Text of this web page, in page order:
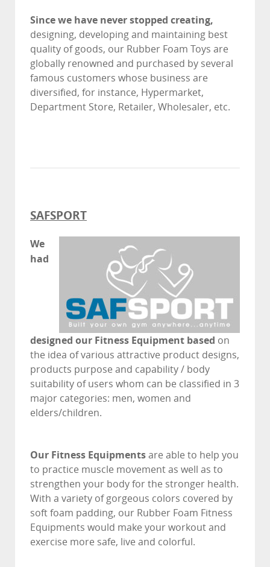
Since we have never stopped creating,
designing, developing and maintaining best
quality of goods, our Rubber Foam Toys are
globally renowned and purchased by several
famous customers whose business are
diversified, for instance, Hypermarket,
Department Store, Retailer, Wholesaler, etc.
SAFSPORT
We
had
designed our Fitness Equipment based on
the idea of various attractive product designs,
products purpose and capability / body
suitability of users whom can be classified in 3
major categories: men, women and
elders/children.
Our Fitness Equipments are able to help you
to practice muscle movement as well as to
strengthen your body for the stronger health.
With a variety of gorgeous colors covered by
soft foam padding, our Rubber Foam Fitness
Equipments would make your workout and
exercise more safe, live and colorful.